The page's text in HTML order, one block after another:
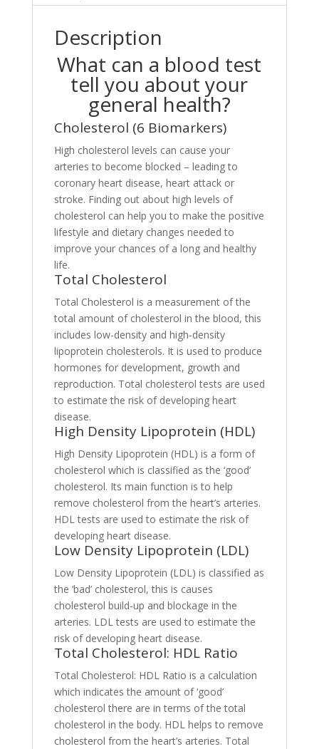
Description
What can a blood test
tell you about your
general health?
Cholesterol (6 Biomarkers)
High cholesterol levels can cause your
arteries to become blocked – leading to
coronary heart disease, heart attack or
stroke. Finding out about high levels of
cholesterol can help you to make the positive
lifestyle and dietary changes needed to
improve your chances of a long and healthy
life.
Total Cholesterol
Total Cholesterol is a measurement of the
total amount of cholesterol in the blood, this
includes low-density and high-density
lipoprotein cholesterols. It is used to produce
hormones for development, growth and
reproduction. Total cholesterol tests are used
to estimate the risk of developing heart
disease.
High Density Lipoprotein (HDL)
High Density Lipoprotein (HDL) is a form of
cholesterol which is classified as the ‘good’
cholesterol. Its main function is to help
remove cholesterol from the heart’s arteries.
HDL tests are used to estimate the risk of
developing heart disease.
Low Density Lipoprotein (LDL)
Low Density Lipoprotein (LDL) is classified as
the ‘bad’ cholesterol, this is causes
cholesterol build-up and blockage in the
arteries. LDL tests are used to estimate the
risk of developing heart disease.
Total Cholesterol: HDL Ratio
Total Cholesterol: HDL Ratio is a calculation
which indicates the amount of ‘good’
cholesterol there are in terms of the total
cholesterol in the body. HDL helps to remove
cholesterol from the heart’s arteries. Total